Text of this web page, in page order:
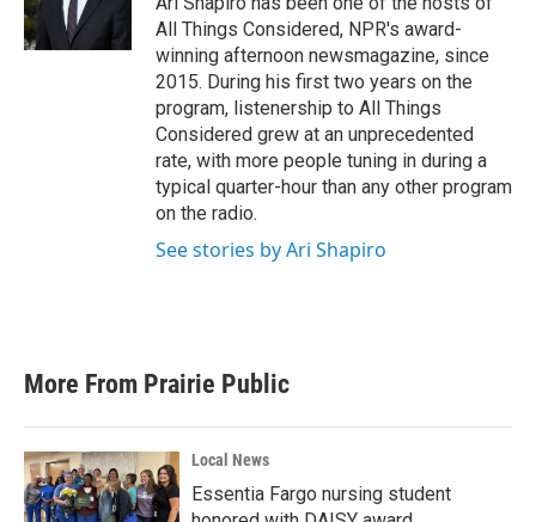
All Things Considered, NPR's award-
winning afternoon newsmagazine, since
2015. During his first two years on the
program, listenership to All Things
Considered grew at an unprecedented
rate, with more people tuning in during a
typical quarter-hour than any other program
on the radio.
See stories by Ari Shapiro
More From Prairie Public
Local News
Essentia Fargo nursing student